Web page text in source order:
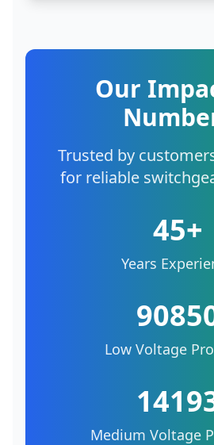
Our
Trusted by
for reliable
45+
Years
Low Voltage
Medium Voltage